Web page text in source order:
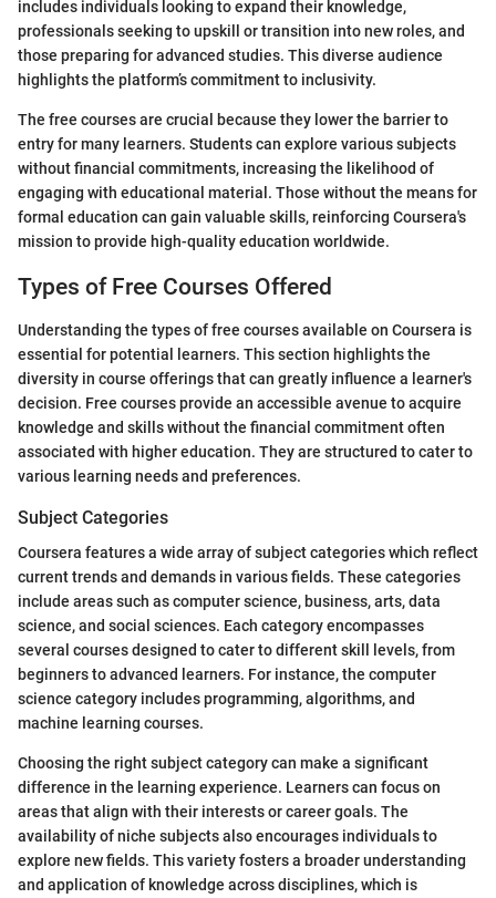
includes individuals looking to expand their knowledge,
professionals seeking to upskill or transition into new roles, and
those preparing for advanced studies. This diverse audience
highlights the platform’s commitment to inclusivity.
The free courses are crucial because they lower the barrier to
entry for many learners. Students can explore various subjects
without financial commitments, increasing the likelihood of
engaging with educational material. Those without the means for
formal education can gain valuable skills, reinforcing Coursera's
mission to provide high-quality education worldwide.
Types of Free Courses Offered
Understanding the types of free courses available on Coursera is
essential for potential learners. This section highlights the
diversity in course offerings that can greatly influence a learner's
decision. Free courses provide an accessible avenue to acquire
knowledge and skills without the financial commitment often
associated with higher education. They are structured to cater to
various learning needs and preferences.
Subject Categories
Coursera features a wide array of subject categories which reflect
current trends and demands in various fields. These categories
include areas such as computer science, business, arts, data
science, and social sciences. Each category encompasses
several courses designed to cater to different skill levels, from
beginners to advanced learners. For instance, the computer
science category includes programming, algorithms, and
machine learning courses.
Choosing the right subject category can make a significant
difference in the learning experience. Learners can focus on
areas that align with their interests or career goals. The
availability of niche subjects also encourages individuals to
explore new fields. This variety fosters a broader understanding
and application of knowledge across disciplines, which is